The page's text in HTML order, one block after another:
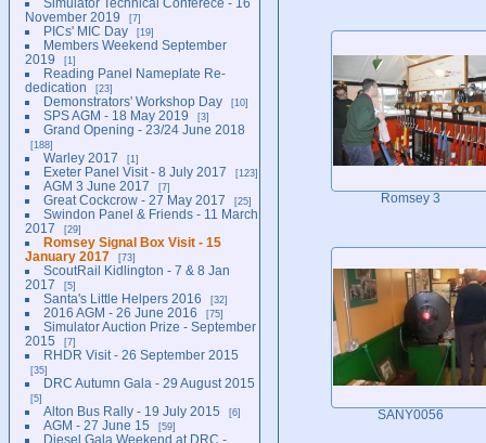
November 2019
7
PICs' MIC Day 19
Members Weekend September
2019
1
Reading Panel Nameplate Re-
dedication
23
Demonstrators' Workshop Day 10
SPS AGM - 18 May 2019 3
Grand Opening - 23/24 June 2018
188
Warley 2017 1
Exeter Panel Visit - 8 July 2017 123
AGM 3 June 2017 7
Great Cockcrow - 27 May 2017 25
Swindon Panel & Friends - 11 March
2017
29
Romsey Signal Box Visit - 15
January 2017
73
ScoutRail Kidlington - 7 & 8 Jan
2017
5
Santa's Little Helpers 2016 32
2016 AGM - 26 June 2016 75
Simulator Auction Prize - September
2015
7
RHDR Visit - 26 September 2015
35
DRC Autumn Gala - 29 August 2015
5
Alton Bus Rally - 19 July 2015 6
AGM - 27 June 15 59
Diesel Gala Weekend at DRC -
Romsey 3
SANY0056